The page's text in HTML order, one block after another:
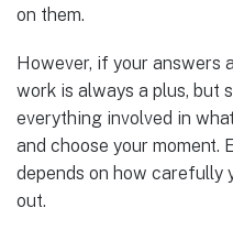
on them.
However, if your answers
work is always a plus, but
everything involved in
and choose your moment.
depends on how carefully
out.